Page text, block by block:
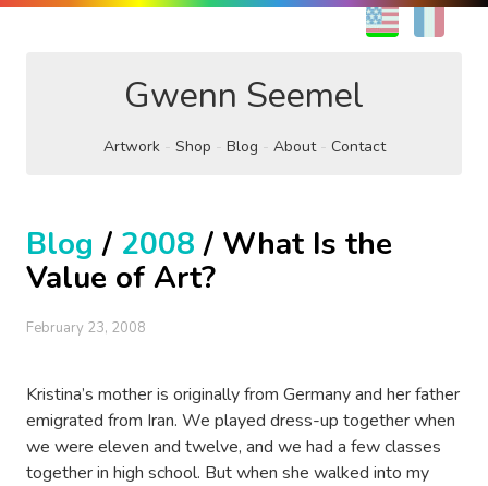
EN
Gwenn Seemel
Artwork Shop Blog About Contact
Blog / 2008 / What Is the
Value of Art?
February 23, 2008
Kristina’s mother is originally from Germany and her father
emigrated from Iran. We played dress-up together when
we were eleven and twelve, and we had a few classes
together in high school. But when she walked into my